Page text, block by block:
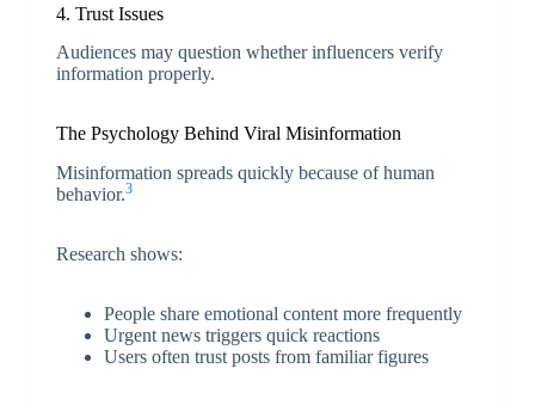
4. Trust Issues
Audiences may question whether influencers verify
information properly.
The Psychology Behind Viral Misinformation
Misinformation spreads quickly because of human
behavior.3
Research shows:
People share emotional content more frequently
Urgent news triggers quick reactions
Users often trust posts from familiar figures